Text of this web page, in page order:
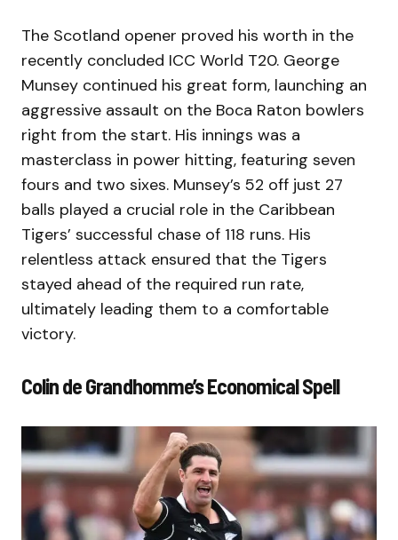
The Scotland opener proved his worth in the
recently concluded ICC World T20. George
Munsey continued his great form, launching an
aggressive assault on the Boca Raton bowlers
right from the start. His innings was a
masterclass in power hitting, featuring seven
fours and two sixes. Munsey’s 52 off just 27
balls played a crucial role in the Caribbean
Tigers’ successful chase of 118 runs. His
relentless attack ensured that the Tigers
stayed ahead of the required run rate,
ultimately leading them to a comfortable
victory.
Colin de Grandhomme’s Economical Spell